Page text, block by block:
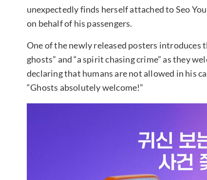
unexpectedly finds herself attached to Seo
on behalf of his passengers.
One of the newly released posters introduces
ghosts” and “a spirit chasing crime” as they
declaring that humans are not allowed in his
“Ghosts absolutely welcome!”